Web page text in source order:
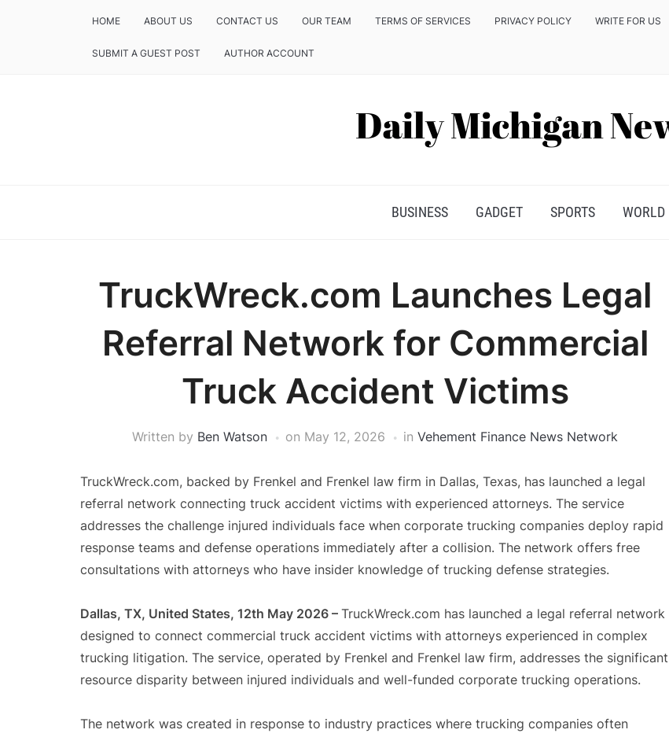
HOME ABOUT US CONTACT US OUR TEAM TERMS OF SERVICES PRIVACY POLICY WRITE FOR US
SUBMIT A GUEST POST AUTHOR ACCOUNT
BUSINESS GADGET SPORTS WORLD
TruckWreck.com Launches Legal
Referral Network for Commercial
Truck Accident Victims
Written by Ben Watson on May 12, 2026 in Vehement Finance News Network
TruckWreck.com, backed by Frenkel and Frenkel law firm in Dallas, Texas, has launched a legal
referral network connecting truck accident victims with experienced attorneys. The service
addresses the challenge injured individuals face when corporate trucking companies deploy rapid
response teams and defense operations immediately after a collision. The network offers free
consultations with attorneys who have insider knowledge of trucking defense strategies.
Dallas, TX, United States, 12th May 2026 – TruckWreck.com has launched a legal referral network
designed to connect commercial truck accident victims with attorneys experienced in complex
trucking litigation. The service, operated by Frenkel and Frenkel law firm, addresses the significant
resource disparity between injured individuals and well-funded corporate trucking operations.
The network was created in response to industry practices where trucking companies often